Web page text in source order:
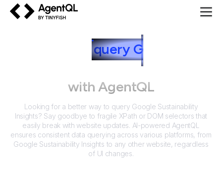
query Google
Sustainability Insights
with AgentQL
Looking for a better way to query Google Sustainability
Insights? Say goodbye to fragile XPath or DOM selectors that
easily break with website updates. AI-powered AgentQL
ensures consistent data querying across various platforms, from
Google Sustainability Insights to any other website, regardless
of UI changes.